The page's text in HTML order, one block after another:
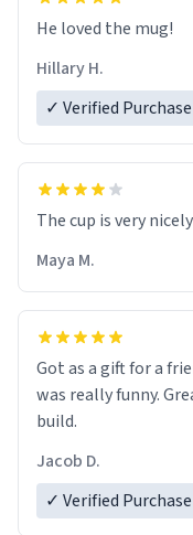
He loved the mug!
Hillary H.
✓ Verified Purchase
The cup is very
Maya M.
Got as a gift for a
was really funny.
build.
Jacob D.
✓ Verified Purchase